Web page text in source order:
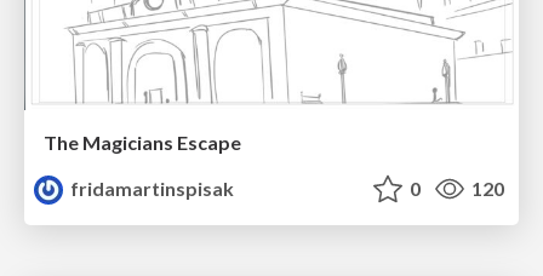
The Magicians Escape
fridamartinspisak
0 120